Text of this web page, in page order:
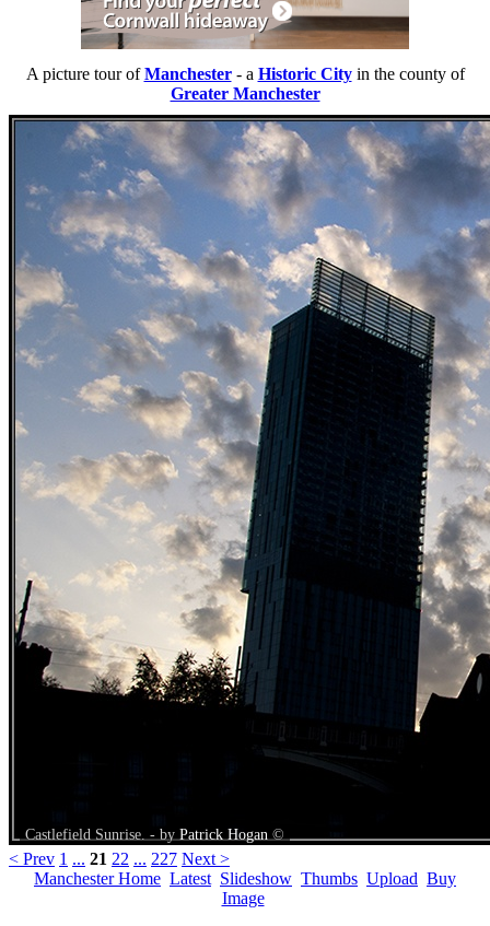
A picture tour ofManchester- a Historic Cityin the county of
Greater Manchester
Castlefield Sunrise. - byPatrick Hogan©
< Prev 1 ... 21 22 ... 227 Next >
Manchester Home Latest Slideshow Thumbs Upload Buy
Image